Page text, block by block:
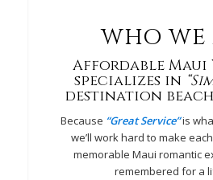
WHO WE
Affordable Maui
specializes in
destination
Because “Great Service”is
we’ll work hard to make
memorable Maui romantic
remembered for a